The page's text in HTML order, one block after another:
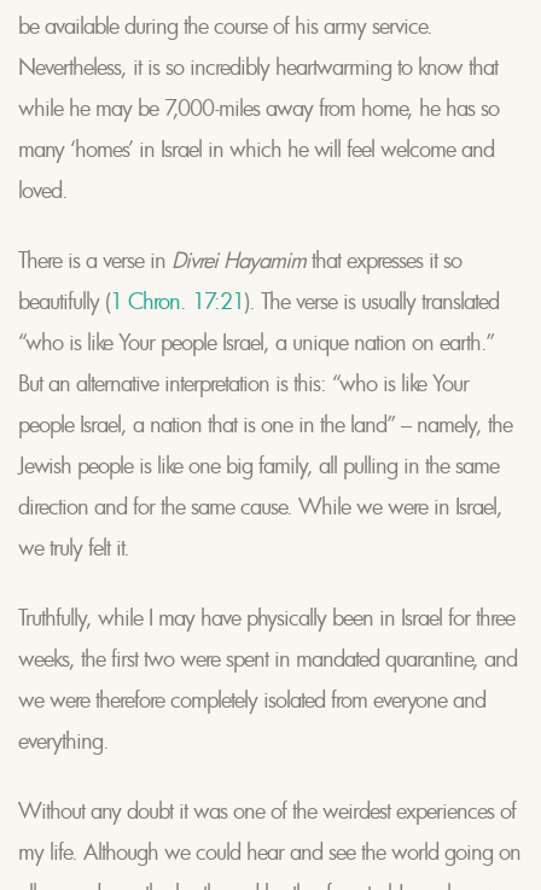
be available during the course of his army service.
Nevertheless, it is so incredibly heartwarming to know that
while he may be 7,000-miles away from home, he has so
many ‘homes’ in Israel in which he will feel welcome and
loved.
There is a verse in Divrei Hayamimthat expresses it so
beautifully (1 Chron. 17:21). The verse is usually translated
“who is like Your people Israel, a unique nation on earth.”
But an alternative interpretation is this: “who is like Your
people Israel, a nation that is one in the land” – namely, the
Jewish people is like one big family, all pulling in the same
direction and for the same cause. While we were in Israel,
we truly felt it.
Truthfully, while I may have physically been in Israel for three
weeks, the first two were spent in mandated quarantine, and
we were therefore completely isolated from everyone and
everything.
Without any doubt it was one of the weirdest experiences of
my life. Although we could hear and see the world going on